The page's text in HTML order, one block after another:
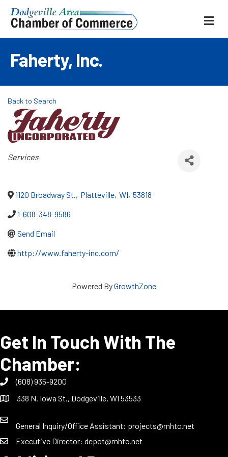
Faherty, Inc.
Back to Search
Categories
Services
1120 Broadway St. , Platteville, WI, 53818
1-608-348-9586
Send Email
http://www.faherty-inc.com/
Powered ByGrowthZone
Get In Touch With The
Chamber:
(608) 935-9200
338 N. Iowa St., Dodgeville, WI 53533
General Inquiry/Office Assistant: projects@mhtc.net
Executive Director: depot@mhtc.net